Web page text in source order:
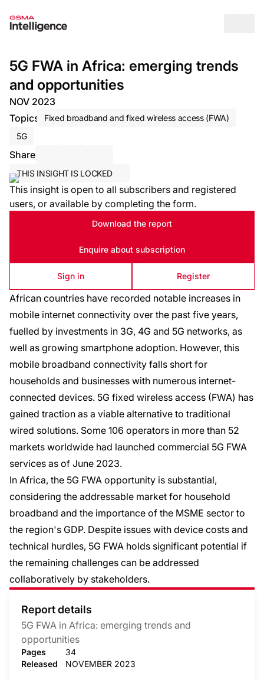
5G FWA in Africa: emerging trends
and opportunities
NOV 2023
Topics
Fixed broadband and fixed wireless access (FWA)
5G
Share
THIS INSIGHT IS LOCKED
This insight is open to all subscribers and registered
users, or available by completing the form.
Download the report
Enquire about subscription
Sign in Register
African countries have recorded notable increases in
mobile internet connectivity over the past five years,
fuelled by investments in 3G, 4G and 5G networks, as
well as growing smartphone adoption. However, this
mobile broadband connectivity falls short for
households and businesses with numerous internet-
connected devices. 5G fixed wireless access (FWA) has
gained traction as a viable alternative to traditional
wired solutions. Some 106 operators in more than 52
markets worldwide had launched commercial 5G FWA
services as of June 2023.
In Africa, the 5G FWA opportunity is substantial,
considering the addressable market for household
broadband and the importance of the MSME sector to
the region's GDP. Despite issues with device costs and
technical hurdles, 5G FWA holds significant potential if
the remaining challenges can be addressed
collaboratively by stakeholders.
Report details
5G FWA in Africa: emerging trends and
opportunities
Pages
34
Released
NOVEMBER 2023